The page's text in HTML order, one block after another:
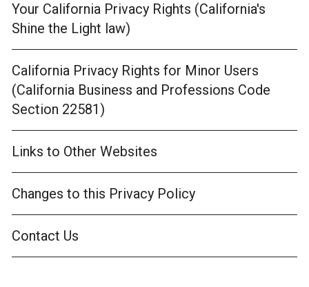
Your California Privacy Rights (California's
Shine the Light law)
California Privacy Rights for Minor Users
(California Business and Professions Code
Section 22581)
Links to Other Websites
Changes to this Privacy Policy
Contact Us